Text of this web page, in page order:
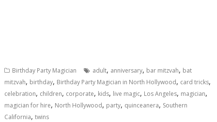
Birthday Party Magician adult, anniversary, bar mitzvah, bat
mitzvah, birthday, Birthday Party Magician in North Hollywood, card tricks,
celebration, children, corporate, kids, live magic, Los Angeles, magician,
magician for hire, North Hollywood, party, quinceanera, Southern
California,twins